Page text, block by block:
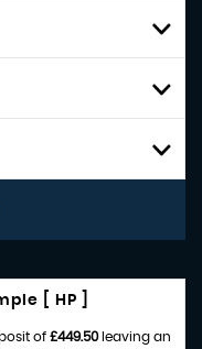
[ HP ]
of £449.50leaving an